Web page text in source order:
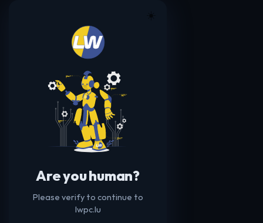
Are you human?
Please verify to continue to
lwpc.lu